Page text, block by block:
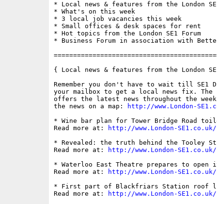
* Local news & features from the London
* What's on this week
* 3 local job vacancies this week
* Small offices & desk spaces for rent
* Hot topics from the London SE1 Forum
* Business Forum in association with
{ Local news & features from the London
Remember you don't have to wait till SE1
your mailbox to get a local news fix. The
offers the latest news throughout the
the news on a map:
http://www.London-
* Wine bar plan for Tower Bridge Road
Read more at:
http://www.London-
* Revealed: the truth behind the Tooley
Read more at:
http://www.London-
* Waterloo East Theatre prepares to open
Read more at:
http://www.London-
* First part of Blackfriars Station roof
Read more at:
http://www.London-